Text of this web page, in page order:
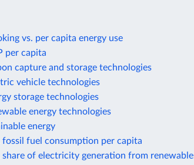
vs. per capita energy use
per capita
capture and storage technologies
vehicle technologies
storage technologies
energy technologies
energy
fossil fuel consumption per capita
share of electricity generation from